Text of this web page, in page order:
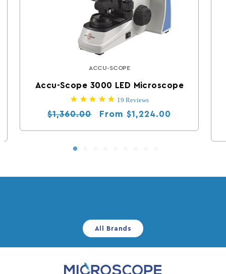
Vendor:
ACCU-SCOPE
Accu-Scope 3000 LED Microscope
5.0 star rating
19 Reviews
Regular price
$1,360.00 Sale price
From$1,224.00
All Brands